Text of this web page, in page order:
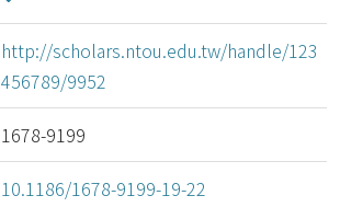
http://scholars.ntou.edu.tw/handle/123
456789/9952
1678-9199
10.1186/1678-9199-19-22